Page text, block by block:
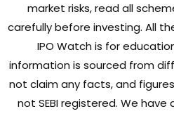
market risks, read all
carefully before investing. All
IPO Watch is for
information is sourced from
not claim any facts, and
not SEBI registered. We